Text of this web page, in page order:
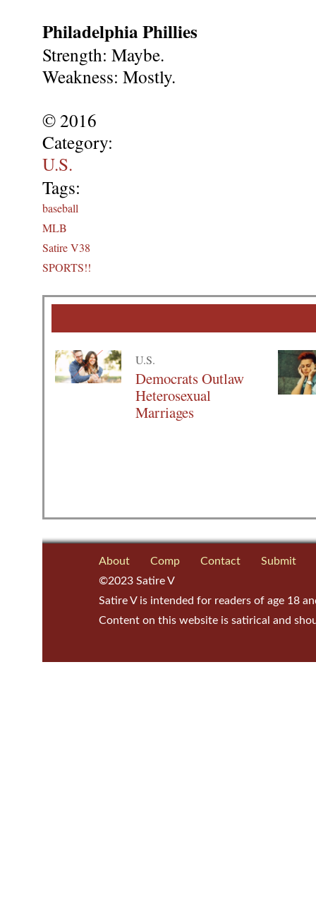
Philadelphia Phillies
Strength: Maybe.
Weakness: Mostly.
© 2016
Category:
U.S.
Tags:
baseball
MLB
Satire V38
SPORTS!!
U.S.
Democrats Outlaw
Heterosexual
Marriages
About Comp Contact
Submit
©2023 Satire V
Satire V is intended for readers of age 18
Content on this website is satirical and